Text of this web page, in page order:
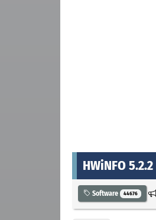
HWiNFO 5.2.2
Software 44676